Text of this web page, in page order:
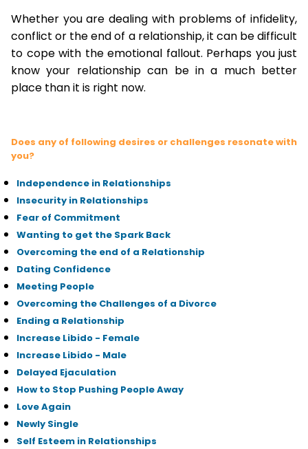
Whether you are dealing with problems of infidelity,
conflict or the end of a relationship, it can be difficult
to cope with the emotional fallout. Perhaps you just
know your relationship can be in a much better
place than it is right now.
Does any of following desires or challenges resonate with
you?
Independence in Relationships
Insecurity in Relationships
Fear of Commitment
Wanting to get the Spark Back
Overcoming the end of a Relationship
Dating Confidence
Meeting People
Overcoming the Challenges of a Divorce
Ending a Relationship
Increase Libido - Female
Increase Libido - Male
Delayed Ejaculation
How to Stop Pushing People Away
Love Again
Newly Single
Self Esteem in Relationships